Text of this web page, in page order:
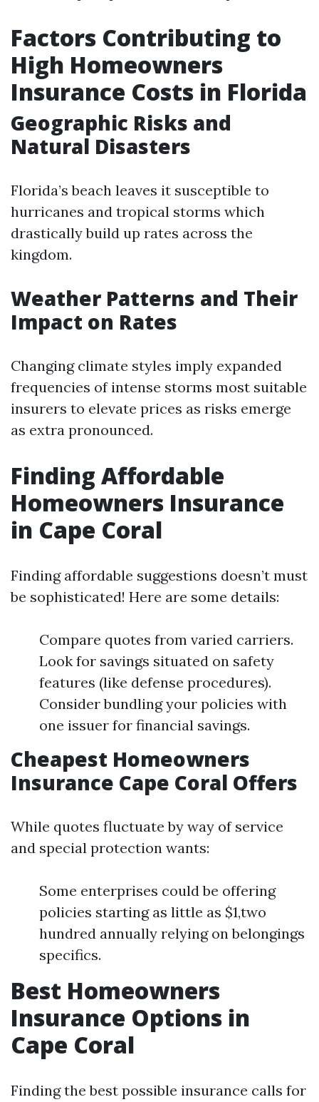
Factors Contributing to
High Homeowners
Insurance Costs in Florida
Geographic Risks and
Natural Disasters
Florida’s beach leaves it susceptible to
hurricanes and tropical storms which
drastically build up rates across the
kingdom.
Weather Patterns and Their
Impact on Rates
Changing climate styles imply expanded
frequencies of intense storms most suitable
insurers to elevate prices as risks emerge
as extra pronounced.
Finding Affordable
Homeowners Insurance
in Cape Coral
Finding affordable suggestions doesn’t must
be sophisticated! Here are some details:
Compare quotes from varied carriers.
Look for savings situated on safety
features (like defense procedures).
Consider bundling your policies with
one issuer for financial savings.
Cheapest Homeowners
Insurance Cape Coral Offers
While quotes fluctuate by way of service
and special protection wants:
Some enterprises could be offering
policies starting as little as $1,two
hundred annually relying on belongings
specifics.
Best Homeowners
Insurance Options in
Cape Coral
Finding the best possible insurance calls for